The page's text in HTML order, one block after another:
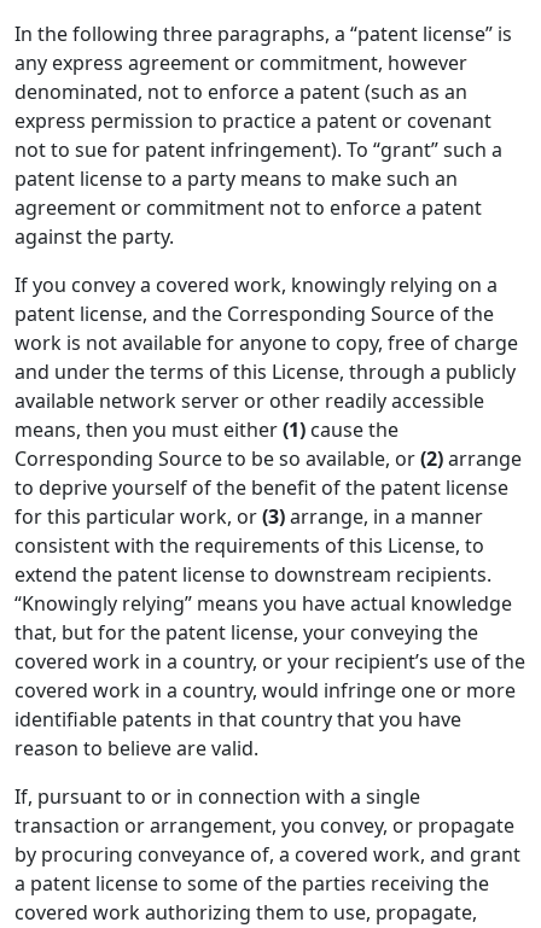
In the following three paragraphs, a “patent license” is
any express agreement or commitment, however
denominated, not to enforce a patent (such as an
express permission to practice a patent or covenant
not to sue for patent infringement). To “grant” such a
patent license to a party means to make such an
agreement or commitment not to enforce a patent
against the party.
If you convey a covered work, knowingly relying on a
patent license, and the Corresponding Source of the
work is not available for anyone to copy, free of charge
and under the terms of this License, through a publicly
available network server or other readily accessible
means, then you must either(1) cause the
Corresponding Source to be so available, or(2)arrange
to deprive yourself of the benefit of the patent license
for this particular work, or(3)arrange, in a manner
consistent with the requirements of this License, to
extend the patent license to downstream recipients.
“Knowingly relying” means you have actual knowledge
that, but for the patent license, your conveying the
covered work in a country, or your recipient’s use of the
covered work in a country, would infringe one or more
identifiable patents in that country that you have
reason to believe are valid.
If, pursuant to or in connection with a single
transaction or arrangement, you convey, or propagate
by procuring conveyance of, a covered work, and grant
a patent license to some of the parties receiving the
covered work authorizing them to use, propagate,